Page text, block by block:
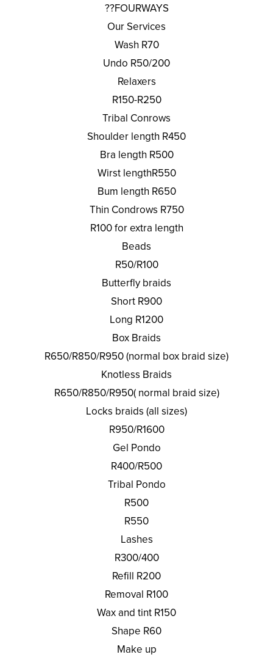
??FOURWAYS
Our Services
Wash R70
Undo R50/200
Relaxers
R150-R250
Tribal Conrows
Shoulder length R450
Bra length R500
Wirst lengthR550
Bum length R650
Thin Condrows R750
R100 for extra length
Beads
R50/R100
Butterfly braids
Short R900
Long R1200
Box Braids
R650/R850/R950 (normal box braid size)
Knotless Braids
R650/R850/R950( normal braid size)
Locks braids (all sizes)
R950/R1600
Gel Pondo
R400/R500
Tribal Pondo
R500
R550
Lashes
R300/400
Refill R200
Removal R100
Wax and tint R150
Shape R60
Make up